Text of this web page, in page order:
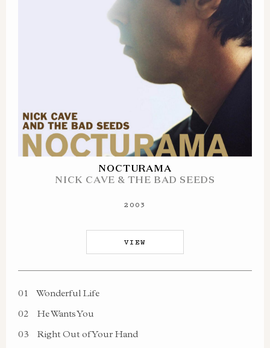
NOCTURAMA
NICK CAVE & THE BAD SEEDS
2003
VIEW
01
Wonderful Life
02
He Wants You
03
Right Out of Your Hand